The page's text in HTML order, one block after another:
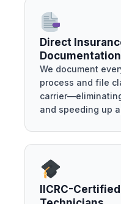
Direct
Documentation
We document
process and file
and speeding up
IICRC-